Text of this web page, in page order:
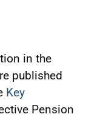
in the
published
Key
Pension